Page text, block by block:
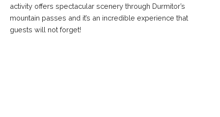
activity offers spectacular scenery through Durmitor’s
mountain passes and it’s an incredible experience that
guests will not forget!